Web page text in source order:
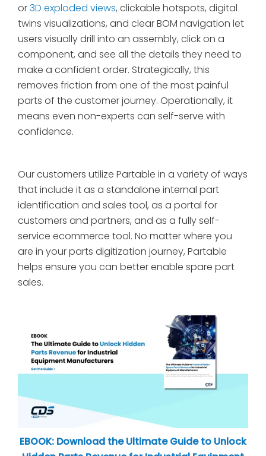
or3D exploded views, clickable hotspots, digital
twins visualizations, and clear BOM navigation let
users visually drill into an assembly, click on a
component, and see all the details they need to
make a confident order. Strategically, this
removes friction from one of the most painful
parts of the customer journey. Operationally, it
means even non-experts can self-serve with
confidence.
Our customers utilize Partable in a variety of ways
that include it as a standalone internal part
identification and sales tool, as a portal for
customers and partners, and as a fully self-
service ecommerce tool. No matter where you
are in your parts digitization journey, Partable
helps ensure you can better enable spare part
sales.
EBOOK: Download the Ultimate Guide to Unlock